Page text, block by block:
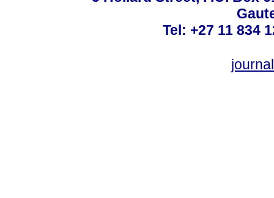
Tel: +27 11 834